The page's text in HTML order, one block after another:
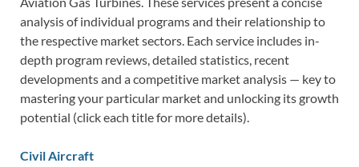
analysis of individual programs and their relationship to
the respective market sectors. Each service includes in-
depth program reviews, detailed statistics, recent
developments and a competitive market analysis — key to
mastering your particular market and unlocking its growth
potential (click each title for more details).
Civil Aircraft